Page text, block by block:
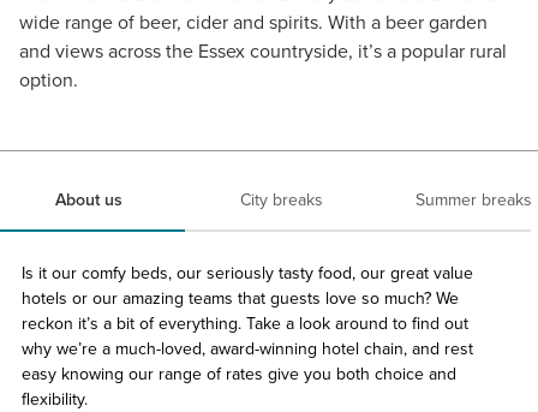
wide range of beer, cider and spirits. With a beer garden
and views across the Essex countryside, it’s a popular rural
option.
About us City breaks Summer breaks
Is it our comfy beds, our seriously tasty food, our great value
hotels or our amazing teams that guests love so much? We
reckon it’s a bit of everything. Take a look around to find out
why we’re a much-loved, award-winning hotel chain, and rest
easy knowing our range of rates give you both choice and
flexibility.